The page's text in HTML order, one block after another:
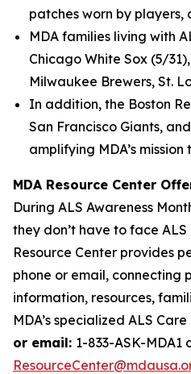
patches worn by players,
MDA families living with
Chicago White Sox (5/
Milwaukee Brewers, St.
In addition, the Boston
San Francisco Giants,
amplifying MDA’s mission
MDA Resource Center
During ALS Awareness
they don’t have to face ALS
Resource Center provides
phone or email, connecting
information, resources,
MDA’s specialized ALS
or email: 1-833-ASK-MDA1